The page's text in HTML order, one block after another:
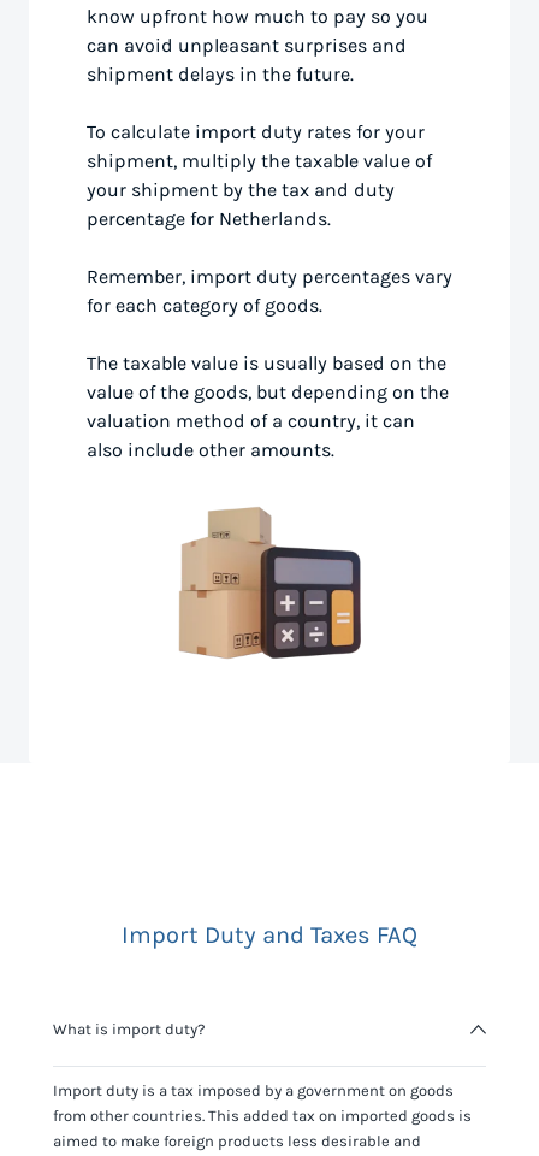
know upfront how much to pay so you
can avoid unpleasant surprises and
shipment delays in the future.
To calculate import duty rates for your
shipment, multiply the taxable value of
your shipment by the tax and duty
percentage for Netherlands.
Remember, import duty percentages vary
for each category of goods.
The taxable value is usually based on the
value of the goods, but depending on the
valuation method of a country, it can
also include other amounts.
Import Duty and Taxes FAQ
What is import duty?
Import duty is a tax imposed by a government on goods
from other countries. This added tax on imported goods is
aimed to make foreign products less desirable and